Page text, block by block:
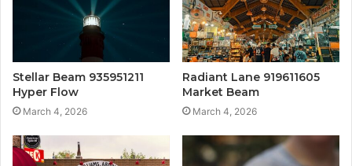
Stellar Beam 935951211
Hyper Flow
March 4, 2026
Radiant Lane 919611605
Market Beam
March 4, 2026